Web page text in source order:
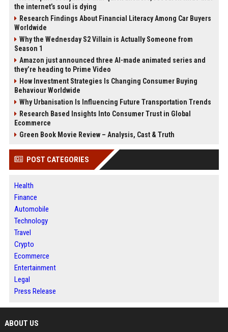
the internet’s soul is dying
Research Findings About Financial Literacy Among Car Buyers
Worldwide
Why the Wednesday S2 Villain is Actually Someone from
Season 1
Amazon just announced three AI-made animated series and
they’re heading to Prime Video
How Investment Strategies Is Changing Consumer Buying
Behaviour Worldwide
Why Urbanisation Is Influencing Future Transportation Trends
Research Based Insights Into Consumer Trust in Global
Ecommerce
Green Book Movie Review – Analysis, Cast & Truth
POST CATEGORIES
Health
Finance
Automobile
Technology
Travel
Crypto
Ecommerce
Entertainment
Legal
Press Release
ABOUT US